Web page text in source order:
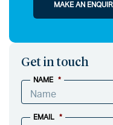
MAKE AN
Get in touch
NAME *
EMAIL *